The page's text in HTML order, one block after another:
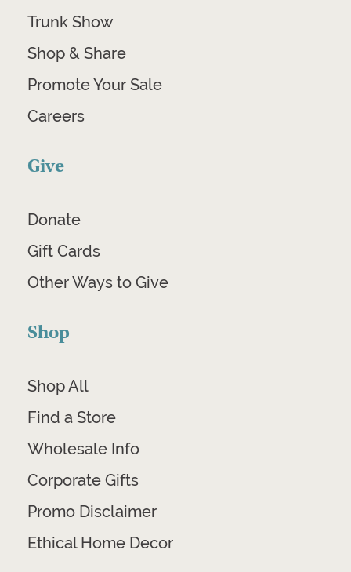
Trunk Show
Shop & Share
Promote Your Sale
Careers
Give
Donate
Gift Cards
Other Ways to Give
Shop
Shop All
Find a Store
Wholesale Info
Corporate Gifts
Promo Disclaimer
Ethical Home Decor